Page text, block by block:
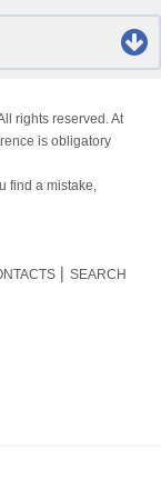
rights reserved. At
is obligatory
find a mistake,
SEARCH